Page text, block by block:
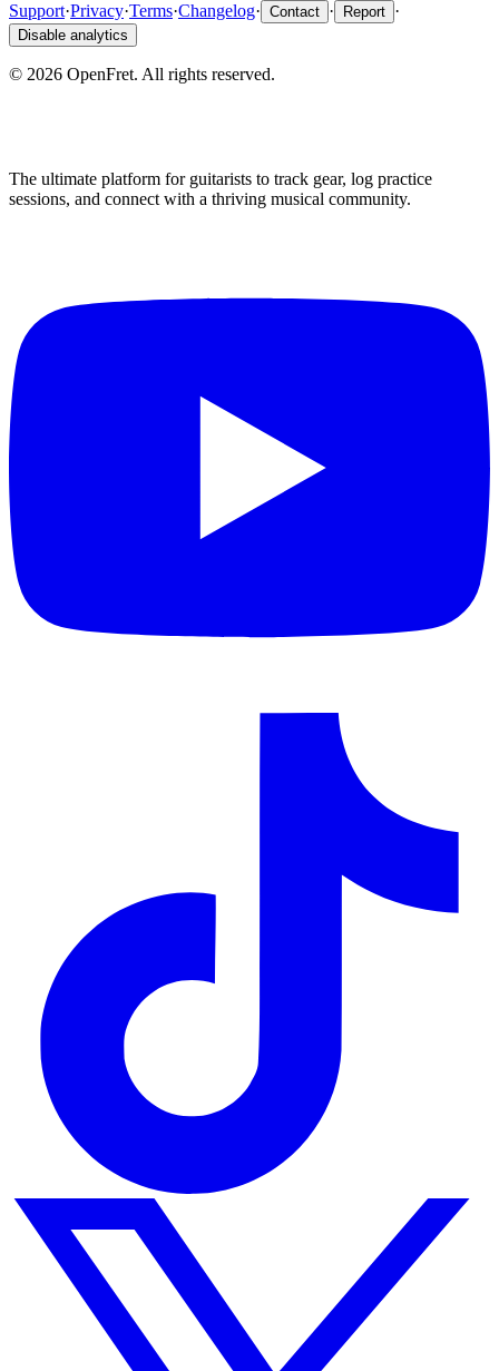
Support·Privacy·Terms·Changelog· Contact · Report ·
Disable analytics
© 2026 OpenFret. All rights reserved.
The ultimate platform for guitarists to track gear, log practice
sessions, and connect with a thriving musical community.